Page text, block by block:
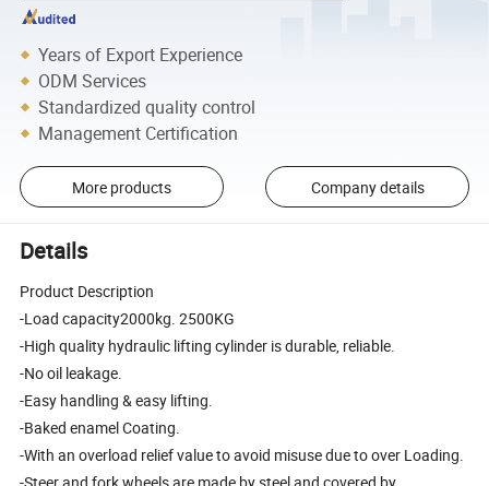
Years of Export Experience
ODM Services
Standardized quality control
Management Certification
More products Company details
Details
Product Description
-Load capacity2000kg. 2500KG
-High quality hydraulic lifting cylinder is durable, reliable.
-No oil leakage.
-Easy handling & easy lifting.
-Baked enamel Coating.
-With an overload relief value to avoid misuse due to over Loading.
-Steer and fork wheels are made by steel and covered by